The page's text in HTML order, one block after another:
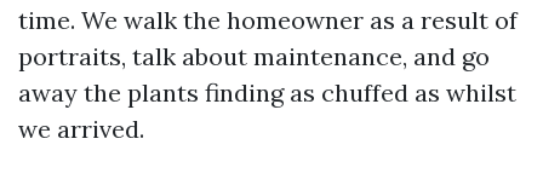
time. We walk the homeowner as a result of
portraits, talk about maintenance, and go
away the plants finding as chuffed as whilst
we arrived.